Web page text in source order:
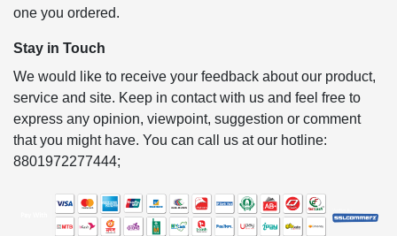
one you ordered.
Stay in Touch
We would like to receive your feedback about our product,
service and site. Keep in contact with us and feel free to
express any opinion, viewpoint, suggestion or comment
that you might have. You can call us at our hotline:
8801972277444;